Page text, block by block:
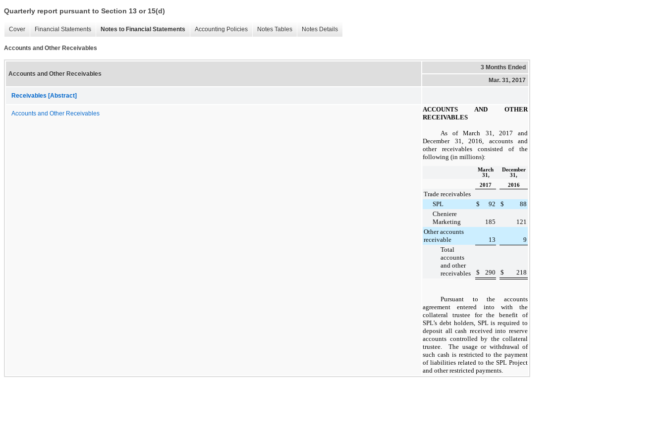
Quarterly report pursuant to Section 13 or 15(d)
Cover Financial Statements Notes to Financial Statements Accounting Policies Notes Tables Notes Details
Accounts and Other Receivables
Accounts and Other Receivables
3 Months Ended
Mar. 31, 2017
Receivables [Abstract]
Accounts and Other Receivables
ACCOUNTS AND OTHER
RECEIVABLES
As ofMarch 31, 2017 and
December 31, 2016 , accounts and
other receivables consisted of the
following (in millions):
March
31,
December
31,
2017
2016
Trade receivables
SPL
$ 92 $
88
Cheniere
Marketing
185
121
Other accounts
receivable
13
9
Total
accounts
and other
receivables
$ 290 $ 218
Pursuant to the accounts
agreement entered into with the
collateral trustee for the benefit of
SPL’s debt holders, SPL is required to
deposit all cash received into reserve
accounts controlled by the collateral
trustee. The usage or withdrawal of
such cash is restricted to the payment
of liabilities related to the SPL Project
and other restricted payments.